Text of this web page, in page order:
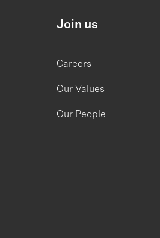
Join us
Careers
Our Values
Our People